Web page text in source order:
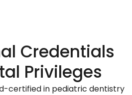
Credentials
Privileges
certified in pediatric dentistry